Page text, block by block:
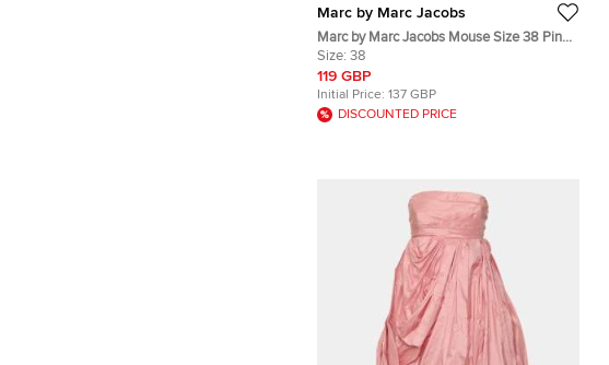
Marc by Marc Jacobs
Marc by Marc Jacobs Mouse Size 38 Pink
Rubber Ballet Flats
Size: 38
119 GBP
Initial Price: 137 GBP
DISCOUNTED PRICE